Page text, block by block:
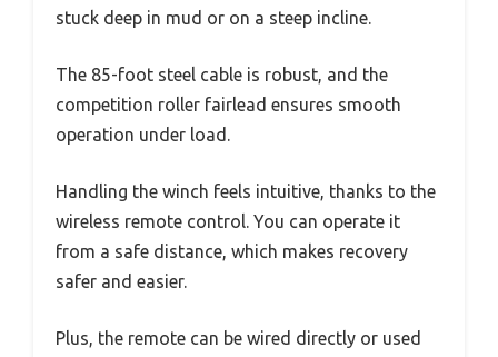
stuck deep in mud or on a steep incline.
The 85-foot steel cable is robust, and the
competition roller fairlead ensures smooth
operation under load.
Handling the winch feels intuitive, thanks to the
wireless remote control. You can operate it
from a safe distance, which makes recovery
safer and easier.
Plus, the remote can be wired directly or used